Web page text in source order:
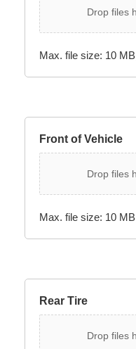
Drop files
Max. file size: 10
Front of Vehicle
Drop files
Max. file size: 10
Rear Tire
Drop files